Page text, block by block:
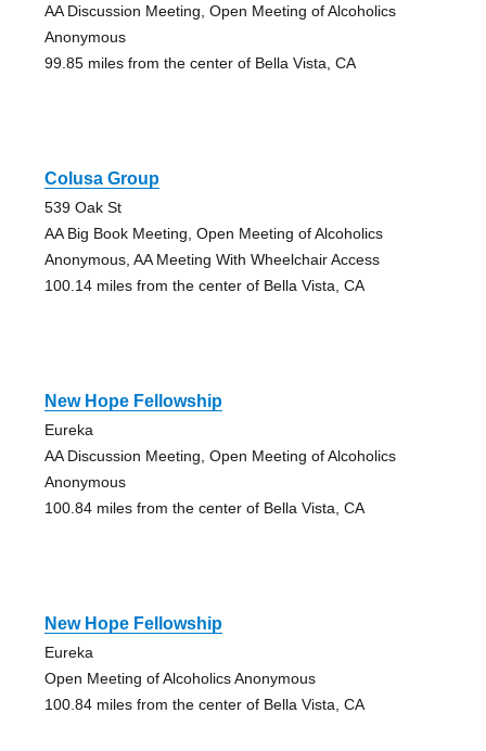
AA Discussion Meeting, Open Meeting of Alcoholics
Anonymous
99.85 miles from the center of Bella Vista, CA
Colusa Group
539 Oak St
AA Big Book Meeting, Open Meeting of Alcoholics
Anonymous, AA Meeting With Wheelchair Access
100.14 miles from the center of Bella Vista, CA
New Hope Fellowship
Eureka
AA Discussion Meeting, Open Meeting of Alcoholics
Anonymous
100.84 miles from the center of Bella Vista, CA
New Hope Fellowship
Eureka
Open Meeting of Alcoholics Anonymous
100.84 miles from the center of Bella Vista, CA